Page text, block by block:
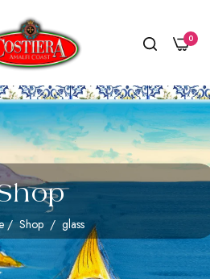
0
Shop
/ Shop / glass